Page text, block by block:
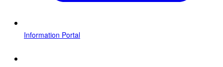
Information Portal